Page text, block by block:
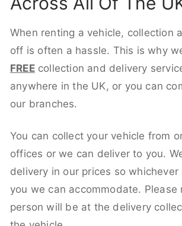
When renting a vehicle, collection
off is often a hassle. This is why
FREEcollection and delivery
anywhere in the UK, or you can
our branches.
You can collect your vehicle from
offices or we can deliver to you.
delivery in our prices so
you we can accommodate. Please
person will be at the delivery